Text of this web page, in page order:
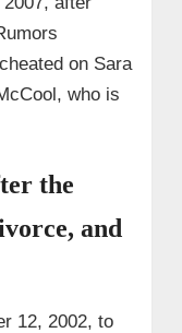
on Sara
who is
the
and
12, 2002, to